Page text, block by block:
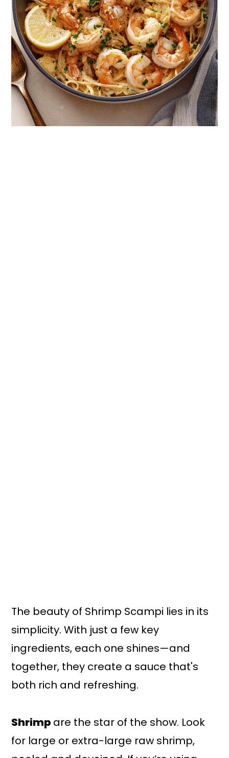
The beauty of Shrimp Scampi lies in its
simplicity. With just a few key
ingredients, each one shines—and
together, they create a sauce that's
both rich and refreshing.
Shrimp are the star of the show. Look
for large or extra-large raw shrimp,